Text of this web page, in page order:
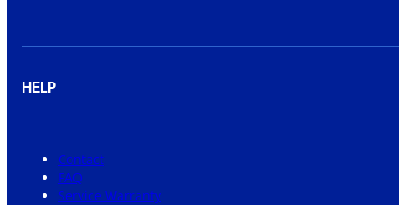
HELP
Contact
FAQ
Service Warranty